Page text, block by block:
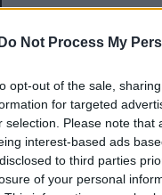
Not Process My
opt-out of the sale,
for targeted
selection. Please note
interest-based ads
to third parties
of your personal
Jelszó
Elfelejtette a